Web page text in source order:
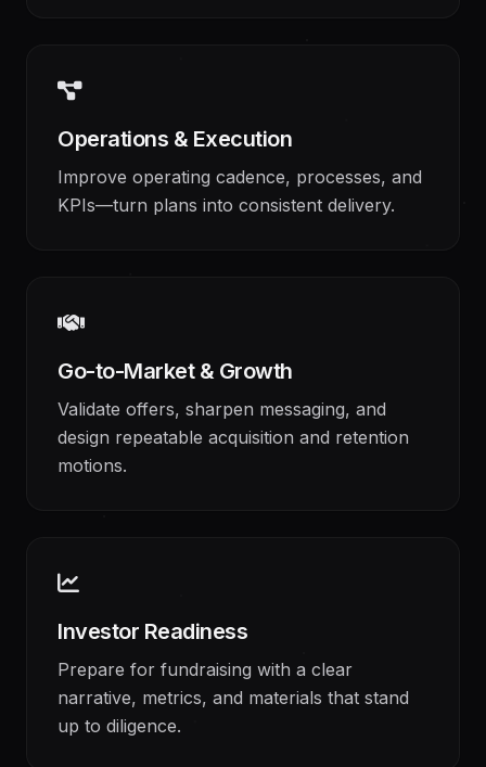
Operations & Execution
Improve operating cadence, processes, and
KPIs—turn plans into consistent delivery.
Go-to-Market & Growth
Validate offers, sharpen messaging, and
design repeatable acquisition and retention
motions.
Investor Readiness
Prepare for fundraising with a clear
narrative, metrics, and materials that stand
up to diligence.